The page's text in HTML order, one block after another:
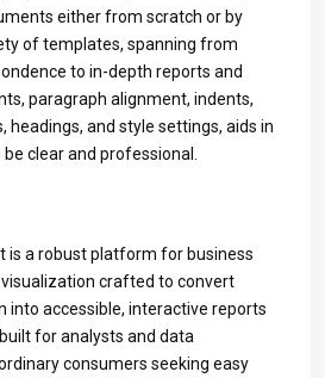
either from scratch or by
of templates, spanning from
to in-depth reports and
paragraph alignment, indents,
headings, and style settings, aids in
clear and professional.
is a robust platform for business
crafted to convert
into accessible, interactive reports
for analysts and data
consumers seeking easy